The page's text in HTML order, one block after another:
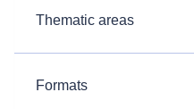
Thematic areas
Formats